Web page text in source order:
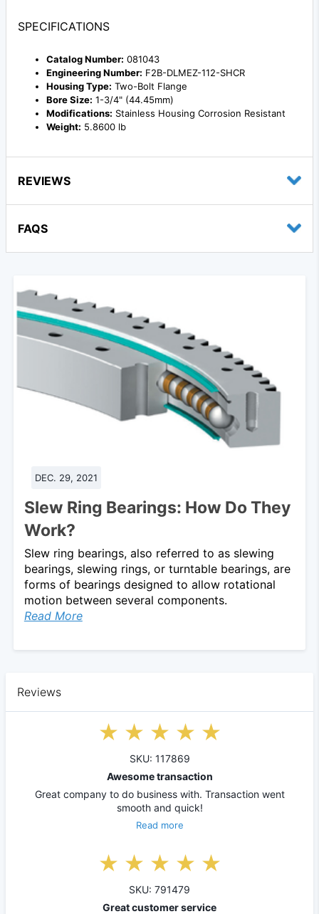
SPECIFICATIONS
Catalog Number: 081043
Engineering Number: F2B-DLMEZ-112-SHCR
Housing Type: Two-Bolt Flange
Bore Size: 1-3/4" (44.45mm)
Modifications: Stainless Housing Corrosion Resistant
Weight: 5.8600 lb
REVIEWS
FAQS
DEC. 29, 2021
Slew Ring Bearings: How Do They
Work?
Slew ring bearings, also referred to as slewing
bearings, slewing rings, or turntable bearings, are
forms of bearings designed to allow rotational
motion between several components.
Read More
Reviews
SKU: 117869
Awesome transaction
Great company to do business with. Transaction went
smooth and quick!
Read more
SKU: 791479
Great customer service